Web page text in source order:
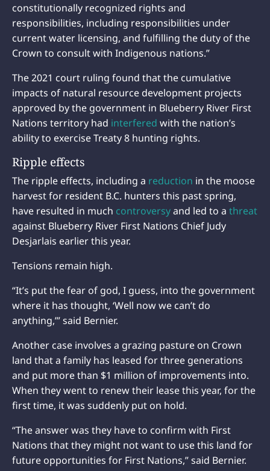
constitutionally recognized rights and
responsibilities, including responsibilities under
current water licensing, and fulfilling the duty of the
Crown to consult with Indigenous nations.”
The 2021 court ruling found that the cumulative
impacts of natural resource development projects
approved by the government in Blueberry River First
Nations territory had interfered with the nation’s
ability to exercise Treaty 8 hunting rights.
Ripple effects
The ripple effects, including a reduction in the moose
harvest for resident B.C. hunters this past spring,
have resulted in much controversyand led to a threat
against Blueberry River First Nations Chief Judy
Desjarlais earlier this year.
Tensions remain high.
“It’s put the fear of god, I guess, into the government
where it has thought, ‘Well now we can’t do
anything,’” said Bernier.
Another case involves a grazing pasture on Crown
land that a family has leased for three generations
and put more than $1 million of improvements into.
When they went to renew their lease this year, for the
first time, it was suddenly put on hold.
“The answer was they have to confirm with First
Nations that they might not want to use this land for
future opportunities for First Nations,” said Bernier.